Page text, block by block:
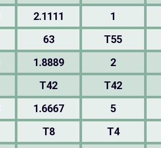
2.1111 1
63 T55
1.8889 2
T42 T42
1.6667 5
T8 T4